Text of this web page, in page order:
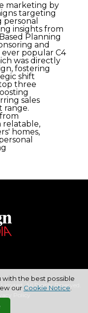
marketing by
targeting
personal
insights from
Planning
and
popular C4
was directly
fostering
shift
three
sales
range.
relatable,
homes,
All Rights Reserved.
with the best possible
our Cookie Notice.